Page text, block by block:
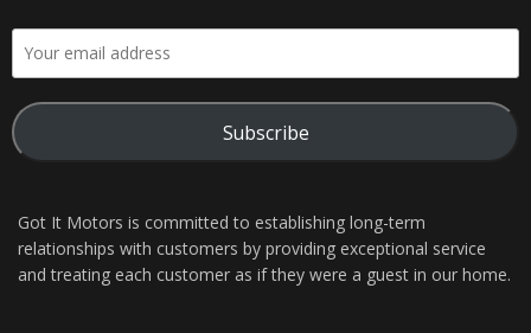
Subscribe
Got It Motors is committed to establishing long-term
relationships with customers by providing exceptional service
and treating each customer as if they were a guest in our home.